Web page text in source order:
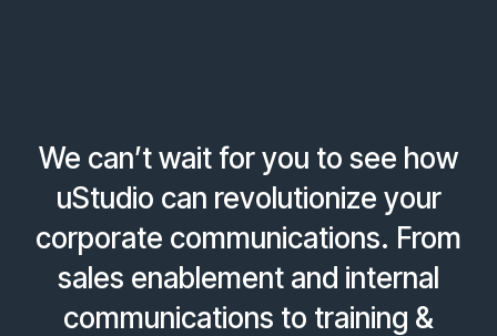
We can’t wait for you to see how
uStudio can revolutionize your
corporate communications. From
sales enablement and internal
communications to training &